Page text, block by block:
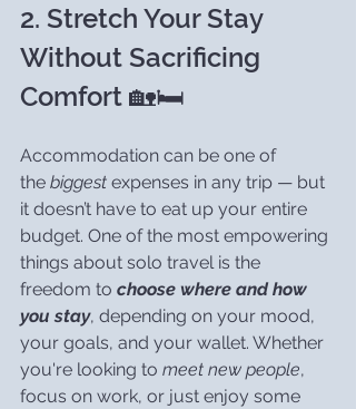
2. Stretch Your Stay
Without Sacrificing
Comfort 🏡🛏️
Accommodation can be one of
the biggest expenses in any trip — but
it doesn’t have to eat up your entire
budget. One of the most empowering
things about solo travel is the
freedom to choose where and how
you stay, depending on your mood,
your goals, and your wallet. Whether
you're looking to meet new people,
focus on work, or just enjoy some